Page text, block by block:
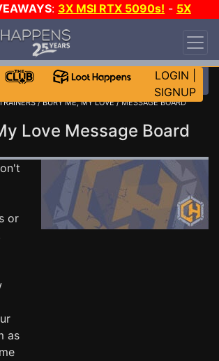
: 3X MSI RTX 5090s! - 5X
MORE CH?
LOGIN
SIGNUP
/BURY ME, MY LOVE/ MESSAGE BOARD
Love Message Board
or
as